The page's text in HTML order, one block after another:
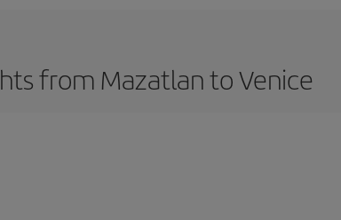
from Mazatlan to Venice